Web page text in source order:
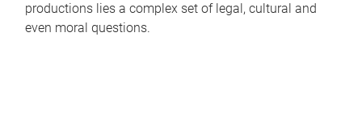
productions lies a complex set of legal, cultural and
even moral questions.